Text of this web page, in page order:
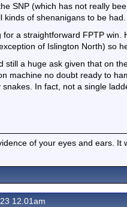
SNP (which has not really
of shenanigans to be had.
a straightforward FPTP
of Islington North) so
still a huge ask given that on
machine no doubt ready to
In fact, not a single
of your eyes and ears.
12.01am